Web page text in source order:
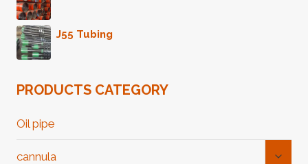
J55 Tubing
PRODUCTS CATEGORY
Oil pipe
cannula